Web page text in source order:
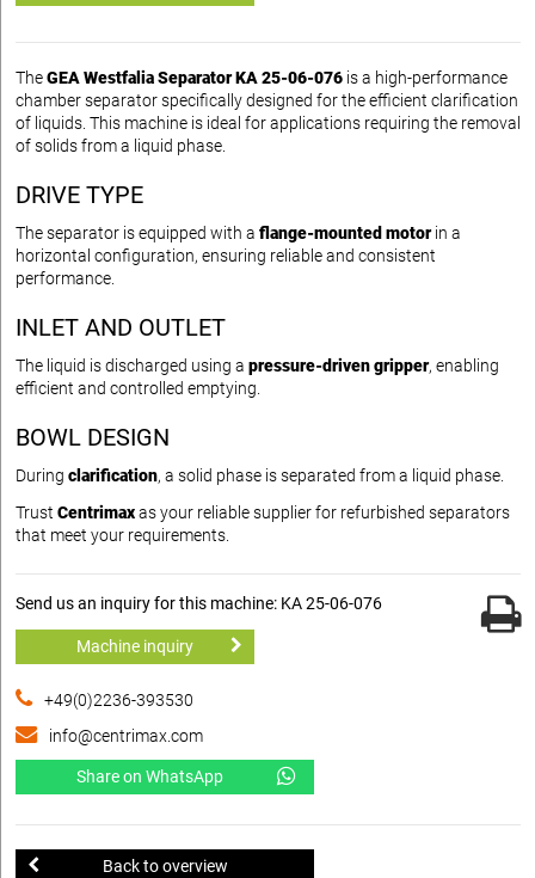
TheGEA Westfalia Separator KA 25-06-076 is a high-performance
chamber separator specifically designed for the efficient clarification
of liquids. This machine is ideal for applications requiring the removal
of solids from a liquid phase.
DRIVE TYPE
The separator is equipped with a flange-mounted motorin a
horizontal configuration, ensuring reliable and consistent
performance.
INLET AND OUTLET
The liquid is discharged using a pressure-driven gripper, enabling
efficient and controlled emptying.
BOWL DESIGN
During clarification, a solid phase is separated from a liquid phase.
Trust Centrimaxas your reliable supplier for refurbished separators
that meet your requirements.
Send us an inquiry for this machine: KA 25-06-076
Machine inquiry
+49(0)2236-393530
info@centrimax.com
Share on WhatsApp
Back to overview